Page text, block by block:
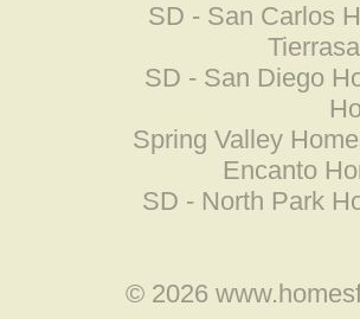
SD - San Carlos
SD - San Diego
Spring Valley
Encanto
SD - North Park
© 2026